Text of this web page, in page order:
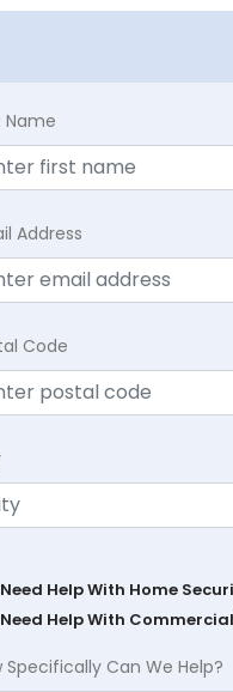
Name
Address
Code
Help With Home
Help With
Specifically Can We Help?